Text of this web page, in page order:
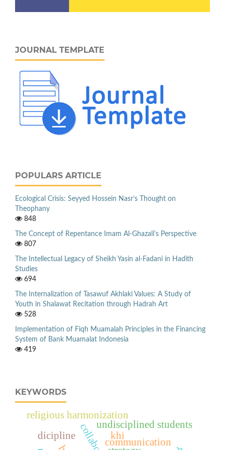
JOURNAL TEMPLATE
POPULARS ARTICLE
Ecological Crisis: Seyyed Hossein Nasr’s Thought on
Theophany
848
The Concept of Repentance Imam Al-Ghazali's Perspective
807
The Intellectual Legacy of Sheikh Yasin al-Fadani in Hadith
Studies
694
The Internalization of Tasawuf Akhlaki Values: A Study of
Youth in Shalawat Recitation through Hadrah Art
528
Implementation of Fiqh Muamalah Principles in the Financing
System of Bank Muamalat Indonesia
419
KEYWORDS
religious harmonization
communication
undisciplined students
dicipline
khi